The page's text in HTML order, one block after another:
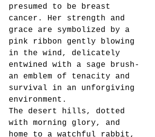
presumed to be breast
cancer. Her strength and
grace are symbolized by a
pink ribbon gently blowing
in the wind, delicately
entwined with a sage brush-
an emblem of tenacity and
survival in an unforgiving
environment.
The desert hills, dotted
with morning glory, and
home to a watchful rabbit,